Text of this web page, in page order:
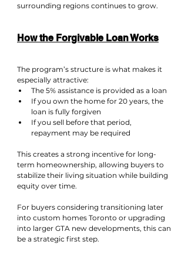
surrounding regions continues to grow.
How the Forgivable Loan Works
The program’s structure is what makes it
especially attractive:
The 5% assistance is provided as a loan
If you own the home for 20 years, the
loan is fully forgiven
If you sell before that period,
repayment may be required
This creates a strong incentive for long-
term homeownership, allowing buyers to
stabilize their living situation while building
equity over time.
For buyers considering transitioning later
into custom homes Toronto or upgrading
into larger GTA new developments, this can
be a strategic first step.